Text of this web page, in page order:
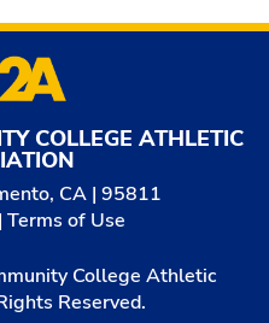
COLLEGE ATHLETIC
CA | 95811
Terms of Use
College Athletic
Reserved.